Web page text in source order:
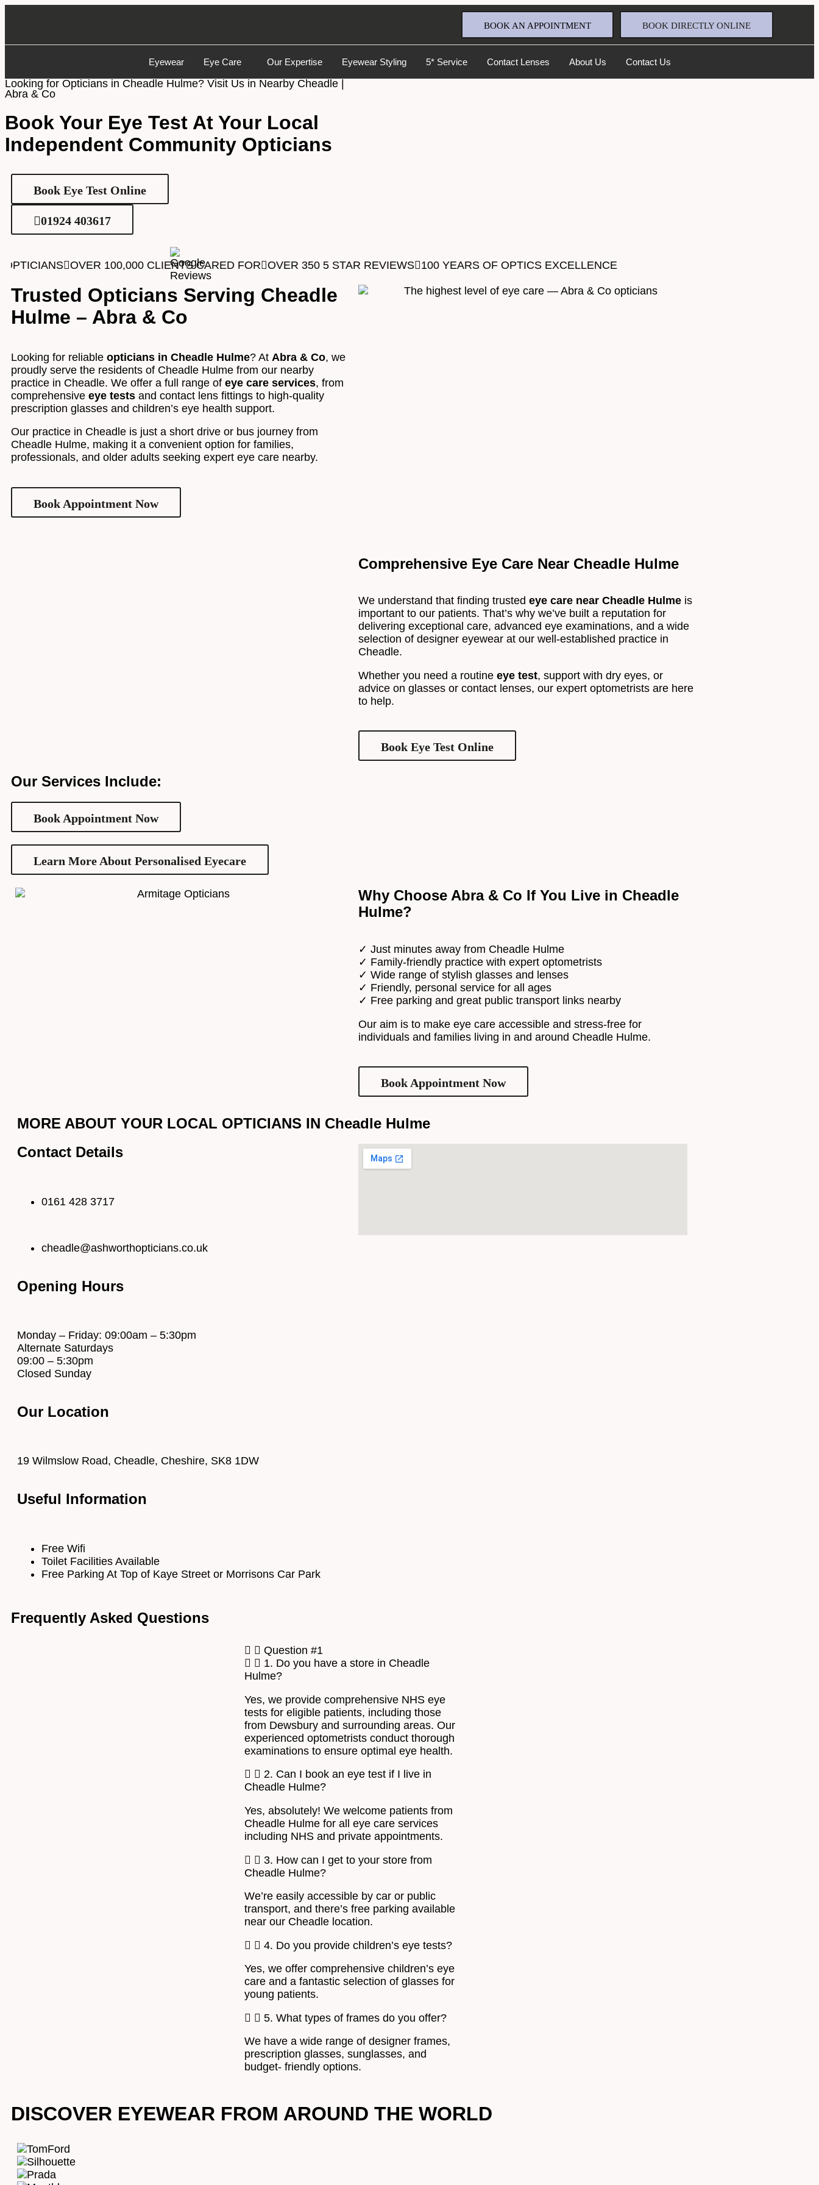
Your Phone Number*
Select Your Nearest Branch
Select Reason For Eye Test
BOOK AN APPOINTMENT BOOK DIRECTLY ONLINE
Eyewear Eye Care Our Expertise Eyewear Styling 5* Service Contact Lenses About Us Contact Us
Looking for Opticians in Cheadle Hulme? Visit Us in Nearby Cheadle |
Abra & Co
Book Your Eye Test At Your Local
Independent Community Opticians
Book Eye Test Online
01924 403617
OVER 100,000 CLIENTS CARED FOR OVER 350 5 STAR REVIEWS 100 YEARS OF OPTICS EXCELLENCE
Trusted Opticians Serving Cheadle
Hulme – Abra & Co
Looking for reliable opticians in Cheadle Hulme? At Abra & Co, we
proudly serve the residents of Cheadle Hulme from our nearby
practice in Cheadle. We offer a full range of eye care services, from
comprehensive eye tests and contact lens fittings to high-quality
prescription glasses and children’s eye health support.
Our practice in Cheadle is just a short drive or bus journey from
Cheadle Hulme, making it a convenient option for families,
professionals, and older adults seeking expert eye care nearby.
Book Appointment Now
Comprehensive Eye Care Near Cheadle Hulme
We understand that finding trusted eye care near Cheadle Hulme is
important to our patients. That’s why we’ve built a reputation for
delivering exceptional care, advanced eye examinations, and a wide
selection of designer eyewear at our well-established practice in
Cheadle.
Whether you need a routine eye test, support with dry eyes, or
advice on glasses or contact lenses, our expert optometrists are here
to help.
Book Eye Test Online
Our Services Include:
Book Appointment Now
Learn More About Personalised Eyecare
Why Choose Abra & Co If You Live in Cheadle
Hulme?
✓ Just minutes away from Cheadle Hulme
✓ Family-friendly practice with expert optometrists
✓ Wide range of stylish glasses and lenses
✓ Friendly, personal service for all ages
✓ Free parking and great public transport links nearby
Our aim is to make eye care accessible and stress-free for
individuals and families living in and around Cheadle Hulme.
Book Appointment Now
MORE ABOUT YOUR LOCAL OPTICIANS IN Cheadle Hulme
Contact Details
0161 428 3717
cheadle@ashworthopticians.co.uk
Opening Hours
Monday – Friday: 09:00am – 5:30pm
Alternate Saturdays
09:00 – 5:30pm
Closed Sunday
Our Location
19 Wilmslow Road, Cheadle, Cheshire, SK8 1DW
Useful Information
Free Wifi
Toilet Facilities Available
Free Parking At Top of Kaye Street or Morrisons Car Park
Frequently Asked Questions
Question #1
1. Do you have a store in Cheadle
Hulme?
Yes, we provide comprehensive NHS eye
tests for eligible patients, including those
from Dewsbury and surrounding areas. Our
experienced optometrists conduct thorough
examinations to ensure optimal eye health.
2. Can I book an eye test if I live in
Cheadle Hulme?
Yes, absolutely! We welcome patients from
Cheadle Hulme for all eye care services
including NHS and private appointments.
3. How can I get to your store from
Cheadle Hulme?
We’re easily accessible by car or public
transport, and there’s free parking available
near our Cheadle location.
4. Do you provide children’s eye tests?
Yes, we offer comprehensive children’s eye
care and a fantastic selection of glasses for
young patients.
5. What types of frames do you offer?
We have a wide range of designer frames,
prescription glasses, sunglasses, and
budget- friendly options.
DISCOVER EYEWEAR FROM AROUND THE WORLD